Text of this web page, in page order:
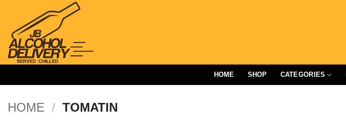
content
HOME SHOP CATEGORIES
HOME / TOMATIN